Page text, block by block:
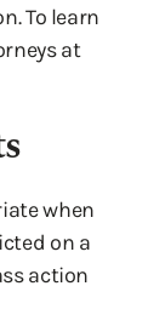
To learn
at
when
on a
action